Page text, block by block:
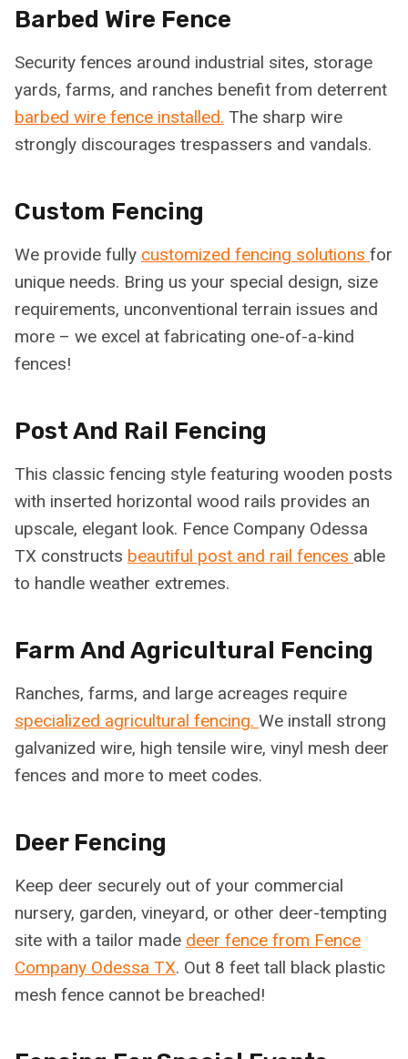
Barbed Wire Fence
Security fences around industrial sites, storage
yards, farms, and ranches benefit from deterrent
barbed wire fence installed. The sharp wire
strongly discourages trespassers and vandals.
Custom Fencing
We provide fully customized fencing solutions for
unique needs. Bring us your special design, size
requirements, unconventional terrain issues and
more – we excel at fabricating one-of-a-kind
fences!
Post And Rail Fencing
This classic fencing style featuring wooden posts
with inserted horizontal wood rails provides an
upscale, elegant look. Fence Company Odessa
TX constructs beautiful post and rail fences able
to handle weather extremes.
Farm And Agricultural Fencing
Ranches, farms, and large acreages require
specialized agricultural fencing. We install strong
galvanized wire, high tensile wire, vinyl mesh deer
fences and more to meet codes.
Deer Fencing
Keep deer securely out of your commercial
nursery, garden, vineyard, or other deer-tempting
site with a tailor made deer fence from Fence
Company Odessa TX. Out 8 feet tall black plastic
mesh fence cannot be breached!